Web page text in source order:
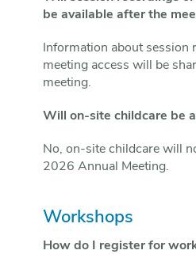
be available after the
Information about session
meeting access will be
meeting.
Will on-site childcare be
No, on-site childcare will
2026 Annual Meeting.
Workshops
How do I register for